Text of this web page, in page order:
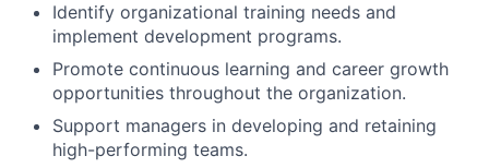
Identify organizational training needs and
implement development programs.
Promote continuous learning and career growth
opportunities throughout the organization.
Support managers in developing and retaining
high-performing teams.